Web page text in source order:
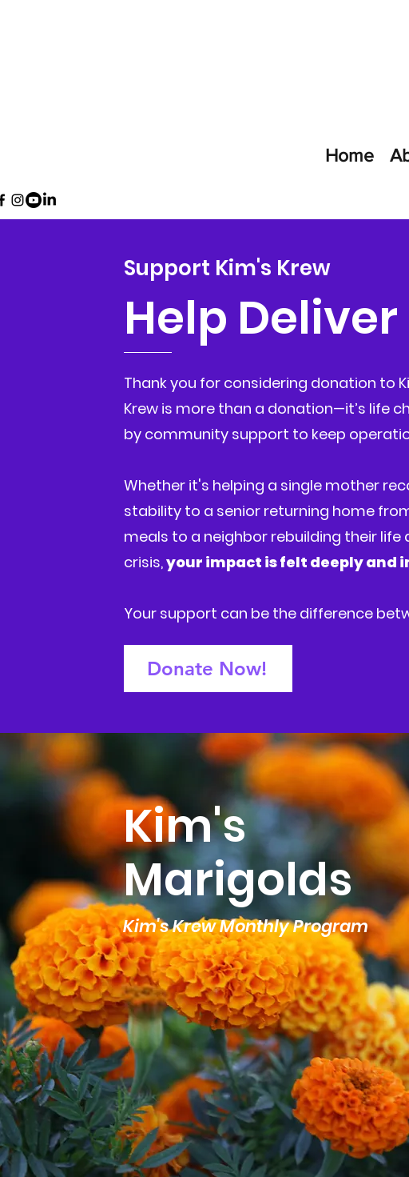
Home
Support Kim's Krew
Help
Thank you for considering donation to
Krew is more than a donation—it’s life
by community support to keep
Whether it's helping a single mother
stability to a senior returning home
meals to a neighbor rebuilding their
crisis,your impact is felt deeply and
Your support can be the difference
Donate Now!
Kim's
Marigolds
Kim's Krew Monthly Program